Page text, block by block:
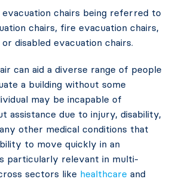
evacuation chairs being referred to
chairs, fire evacuation chairs,
disabled evacuation chairs.
can aid a diverse range of people
a building without some
may be incapable of
assistance due to injury, disability,
other medical conditions that
to move quickly in an
particularly relevant in multi-
sectors like healthcare and